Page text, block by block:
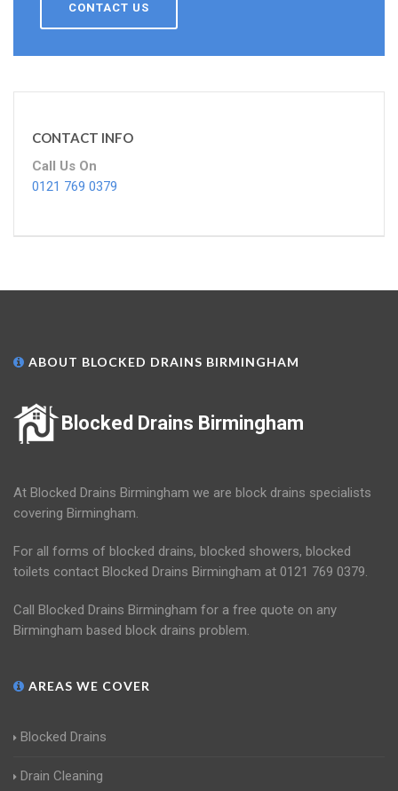
CONTACT US
CONTACT INFO
Call Us On
0121 769 0379
ABOUT BLOCKED DRAINS BIRMINGHAM
Blocked Drains Birmingham
At Blocked Drains Birmingham we are block drains specialists
covering Birmingham.
For all forms of blocked drains, blocked showers, blocked
toilets contact Blocked Drains Birmingham at 0121 769 0379.
Call Blocked Drains Birmingham for a free quote on any
Birmingham based block drains problem.
AREAS WE COVER
Blocked Drains
Drain Cleaning